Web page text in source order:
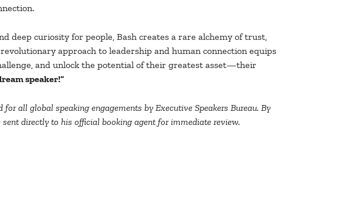
deep curiosity for people, Bash creates a rare alchemy of trust,
approach to leadership and human connection equips
and unlock the potential of their greatest asset—their
speaker!”
all global speaking engagements by Executive Speakers Bureau. By
sent directly to his official booking agent for immediate review.